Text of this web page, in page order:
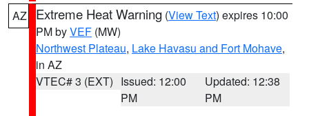
AZ Extreme Heat Warning (View Text) expires 10:00
PM byVEF (MW)
Northwest Plateau, Lake Havasu and Fort Mohave,
in AZ
VTEC# 3 (EXT) Issued: 12:00
PM
Updated: 12:38
PM